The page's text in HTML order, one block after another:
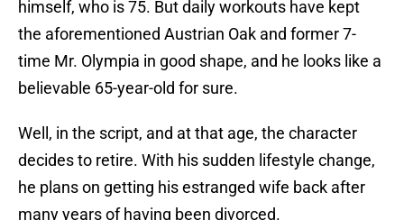
himself, who is 75. But daily workouts have kept
the aforementioned Austrian Oak and former 7-
time Mr. Olympia in good shape, and he looks like a
believable 65-year-old for sure.
Well, in the script, and at that age, the character
decides to retire. With his sudden lifestyle change,
he plans on getting his estranged wife back after
many years of having been divorced.